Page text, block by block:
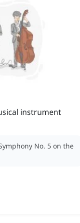
instrument
No. 5 on the